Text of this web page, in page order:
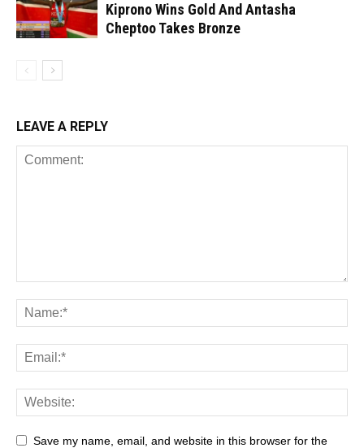
Kiprono Wins Gold And Antasha
Cheptoo Takes Bronze
LEAVE A REPLY
Save my name, email, and website in this browser for the